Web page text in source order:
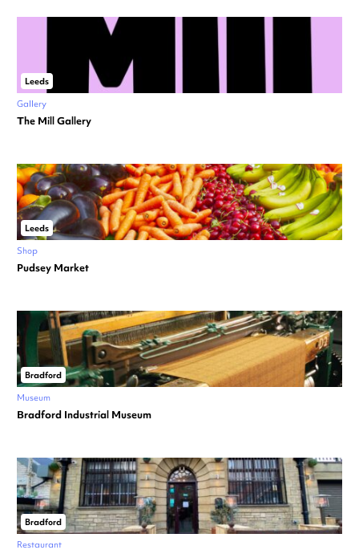
Leeds
Gallery
The Mill Gallery
Leeds
Shop
Pudsey Market
Bradford
Museum
Bradford Industrial Museum
Bradford
Restaurant